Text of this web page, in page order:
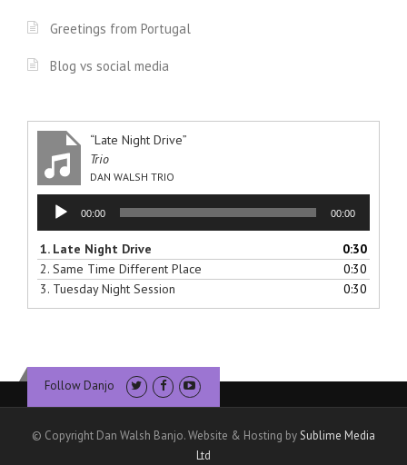
Greetings from Portugal
Blog vs social media
“Late Night Drive”
Trio
DAN WALSH TRIO
Audio
Player
00:00 00:00
1. Late Night Drive
0:30
2. Same Time Different Place
0:30
3. Tuesday Night Session 0:30
Follow Danjo
© Copyright Dan Walsh Banjo. Website & Hosting bySublime Media
Ltd